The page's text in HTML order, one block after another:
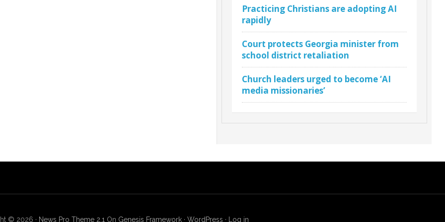
Practicing Christians are adopting AI
rapidly
Court protects Georgia minister from
school district retaliation
Church leaders urged to become ‘AI
media missionaries’
© 2026 · News Pro Theme 2.1 On Genesis Framework · WordPress · Log in